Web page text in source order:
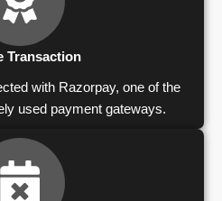
Transaction
with Razorpay, one of the
used payment gateways.